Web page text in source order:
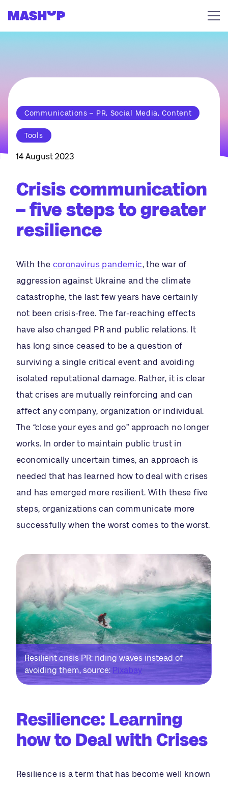
Communications – PR, Social Media, Content
Tools
14 August 2023
Crisis communication
– five steps to greater
resilience
With the coronavirus pandemic, the war of
aggression against Ukraine and the climate
catastrophe, the last few years have certainly
not been crisis-free. The far-reaching effects
have also changed PR and public relations. It
has long since ceased to be a question of
surviving a single critical event and avoiding
isolated reputational damage. Rather, it is clear
that crises are mutually reinforcing and can
affect any company, organization or individual.
The “close your eyes and go” approach no longer
works. In order to maintain public trust in
economically uncertain times, an approach is
needed that has learned how to deal with crises
and has emerged more resilient. With these five
steps, organizations can communicate more
successfully when the worst comes to the worst.
Resilient crisis PR: riding waves instead of
avoiding them, source: Pixabay
Resilience: Learning
how to Deal with Crises
Resilience is a term that has become well known